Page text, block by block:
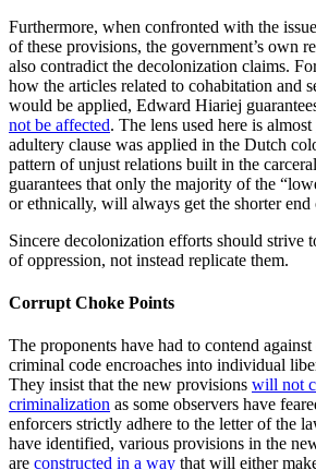
Furthermore, when confronted with the
of these provisions, the government’s own
also contradict the decolonization claims.
how the articles related to cohabitation and
would be applied, Edward Hiariej
not be affected. The lens used here is almost
adultery clause was applied in the Dutch
pattern of unjust relations built in the
guarantees that only the majority of the
or ethnically, will always get the shorter end
Sincere decolonization efforts should strive
of oppression, not instead replicate them.
Corrupt Choke Points
The proponents have had to contend
criminal code encroaches into individual
They insist that the new provisions will not
criminalization as some observers have
enforcers strictly adhere to the letter of the
have identified, various provisions in the
are constructed in a way that will either